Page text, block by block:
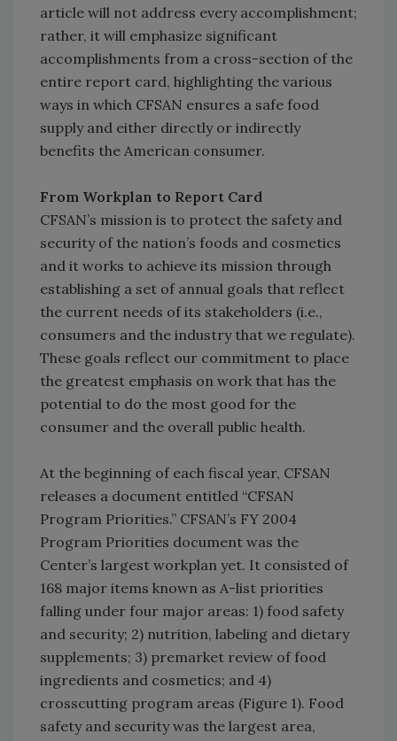
article will not address every accomplishment;
rather, it will emphasize significant
accomplishments from a cross-section of the
entire report card, highlighting the various
ways in which CFSAN ensures a safe food
supply and either directly or indirectly
benefits the American consumer.
From Workplan to Report Card
CFSAN’s mission is to protect the safety and
security of the nation’s foods and cosmetics
and it works to achieve its mission through
establishing a set of annual goals that reflect
the current needs of its stakeholders (i.e.,
consumers and the industry that we regulate).
These goals reflect our commitment to place
the greatest emphasis on work that has the
potential to do the most good for the
consumer and the overall public health.
At the beginning of each fiscal year, CFSAN
releases a document entitled “CFSAN
Program Priorities.” CFSAN’s FY 2004
Program Priorities document was the
Center’s largest workplan yet. It consisted of
168 major items known as A-list priorities
falling under four major areas: 1) food safety
and security; 2) nutrition, labeling and dietary
supplements; 3) premarket review of food
ingredients and cosmetics; and 4)
crosscutting program areas (Figure 1). Food
safety and security was the largest area,